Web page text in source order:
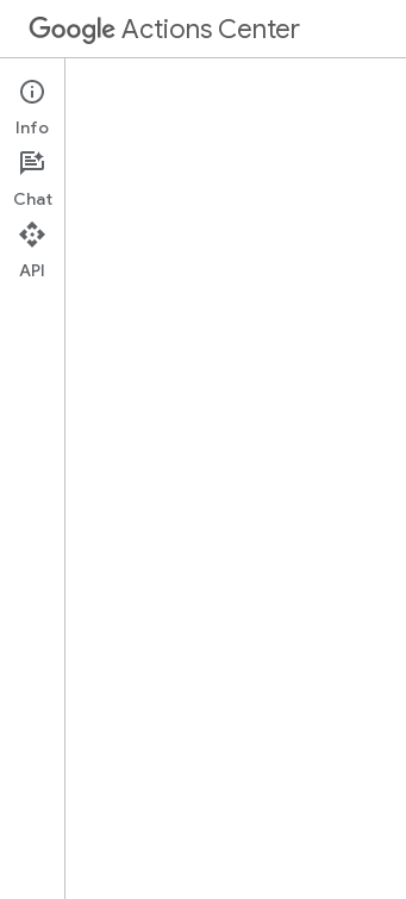
Actions Center
Overview and Eligibility
Policies
Info
Chat
API